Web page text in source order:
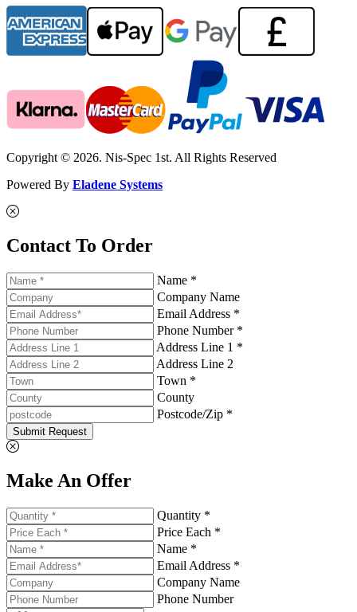
Copyright © 2026. Nis-Spec 1st. All Rights Reserved
Powered By Eladene Systems
Contact To Order
Name *
Company Name
Email Address *
Phone Number *
Address Line 1 *
Address Line 2
Town *
County
Postcode/Zip *
Submit Request
Make An Offer
Quantity *
Price Each *
Name *
Email Address *
Company Name
Phone Number